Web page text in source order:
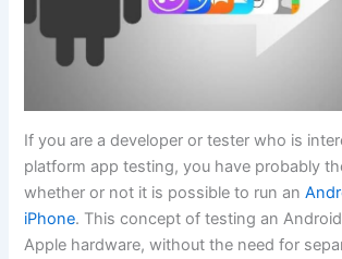
If you are a developer or tester who is
platform app testing, you have probably
whether or not it is possible to run an
iPhone. This concept of testing an
Apple hardware, without the need for